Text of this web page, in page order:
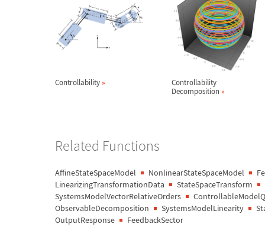
Controllability»
Controllability
Decomposition»
Related Functions
AffineStateSpaceModel NonlinearStateSpaceModel
LinearizingTransformationData
StateSpaceTransform
SystemsModelVectorRelativeOrders
ControllableModelQ
ObservableDecomposition
SystemsModelLinearity
OutputResponse
FeedbackSector